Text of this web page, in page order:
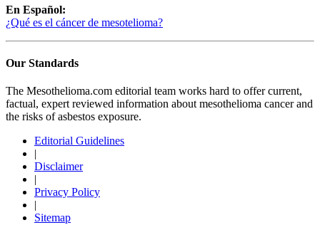
En Español:
¿Qué es el cáncer de mesotelioma?
Our Standards
The Mesothelioma.com editorial team works hard to offer current,
factual, expert reviewed information about mesothelioma cancer and
the risks of asbestos exposure.
Editorial Guidelines
|
Disclaimer
|
Privacy Policy
|
Sitemap